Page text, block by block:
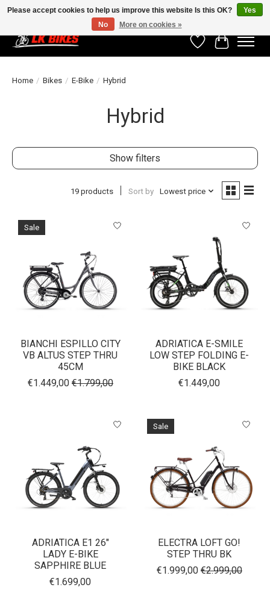
WishlistCart
Home / Bikes / E-Bike / Hybrid
Hybrid
Show filters
19 products Sort by Lowest price
Sale
BIANCHI ESPILLO CITY
VB ALTUS STEP THRU
45CM
€1.449,00 €1.799,00
ADRIATICA E-SMILE
LOW STEP FOLDING E-
BIKE BLACK
€1.449,00
ADRIATICA E1 26"
LADY E-BIKE
SAPPHIRE BLUE
€1.699,00
Sale
ELECTRA LOFT GO!
STEP THRU BK
€1.999,00 €2.999,00
Please accept cookies to help us improve this website Is this OK?
Yes
No
More on cookies »